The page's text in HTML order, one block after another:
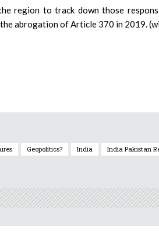
region to track down those
abrogation of Article 370 in 2019.
Geopolitics? India India Pakistan